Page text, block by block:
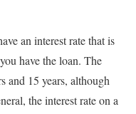
an interest rate that is
have the loan. The
and 15 years, although
the interest rate on a